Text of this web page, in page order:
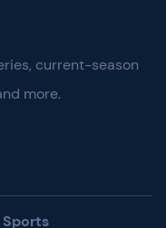
current-season
more.
Sports